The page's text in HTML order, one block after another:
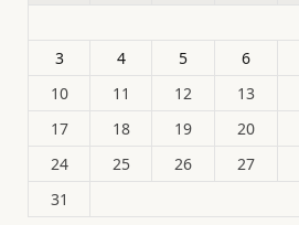
3
4 5 6
10
11 12 13
17
18 19 20
24
25 26 27
31